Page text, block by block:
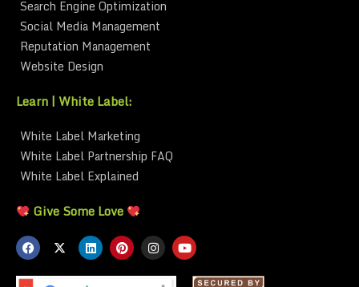
Search Engine Optimization
Social Media Management
Reputation Management
Website Design
Learn | White Label:
White Label Marketing
White Label Partnership FAQ
White Label Explained
Give Some Love